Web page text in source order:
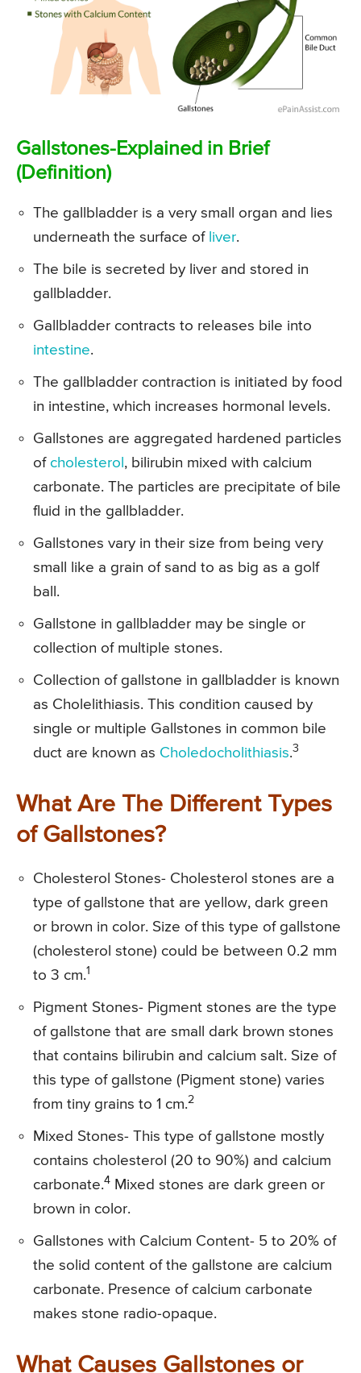
Gallstones-Explained in Brief
(Definition)
The gallbladder is a very small organ and lies
underneath the surface of liver.
The bile is secreted by liver and stored in
gallbladder.
Gallbladder contracts to releases bile into
intestine.
The gallbladder contraction is initiated by food
in intestine, which increases hormonal levels.
Gallstones are aggregated hardened particles
of cholesterol , bilirubin mixed with calcium
carbonate. The particles are precipitate of bile
fluid in the gallbladder.
Gallstones vary in their size from being very
small like a grain of sand to as big as a golf
ball.
Gallstone in gallbladder may be single or
collection of multiple stones.
Collection of gallstone in gallbladder is known
as Cholelithiasis. This condition caused by
single or multiple Gallstones in common bile
duct are known as Choledocholithiasis.3
What Are The Different Types
of Gallstones?
Cholesterol Stones- Cholesterol stones are a
type of gallstone that are yellow, dark green
or brown in color. Size of this type of gallstone
(cholesterol stone) could be between 0.2 mm
to 3 cm.1
Pigment Stones- Pigment stones are the type
of gallstone that are small dark brown stones
that contains bilirubin and calcium salt. Size of
this type of gallstone (Pigment stone) varies
from tiny grains to 1 cm.2
Mixed Stones- This type of gallstone mostly
contains cholesterol (20 to 90%) and calcium
carbonate.4 Mixed stones are dark green or
brown in color.
Gallstones with Calcium Content- 5 to 20% of
the solid content of the gallstone are calcium
carbonate. Presence of calcium carbonate
makes stone radio-opaque.
What Causes Gallstones or